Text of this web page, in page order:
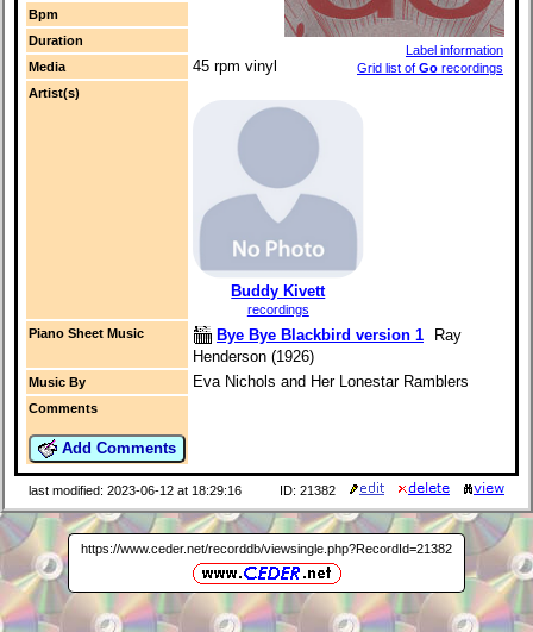
Label information
Grid list of Go recordings
Bpm
Duration
Media
45 rpm vinyl
Artist(s)
Buddy Kivett
recordings
Piano Sheet Music
Bye Bye Blackbird version 1 Ray
Henderson (1926)
Music By Eva Nichols and Her Lonestar Ramblers
Comments
Add Comments
last modified: 2023-06-12 at 18:29:16 ID: 21382
https://www.ceder.net/recorddb/viewsingle.php?RecordId=21382